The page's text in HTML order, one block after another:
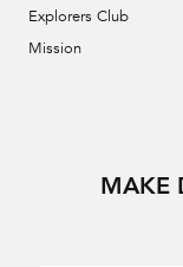
Explorers Club
Mission
MAKE